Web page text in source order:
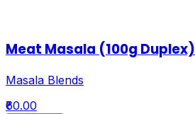
Meat Masala (100g Duplex)
Masala Blends
₹60.00